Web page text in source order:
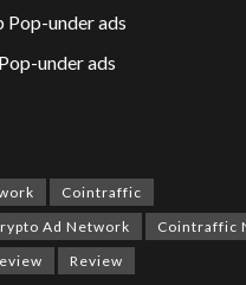
Pop-under ads
under ads
Cointraffic
Ad Network
Cointraffic
Review